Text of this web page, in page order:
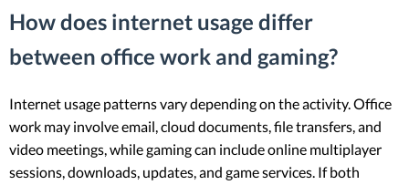
How does internet usage differ
between office work and gaming?
Internet usage patterns vary depending on the activity. Office
work may involve email, cloud documents, file transfers, and
video meetings, while gaming can include online multiplayer
sessions, downloads, updates, and game services. If both